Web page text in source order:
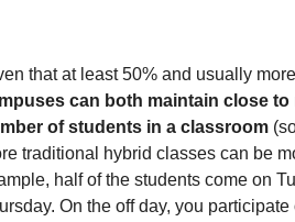
can both maintain close
of students in a classroom
traditional hybrid classes can be
half of the students come on
On the off day, you